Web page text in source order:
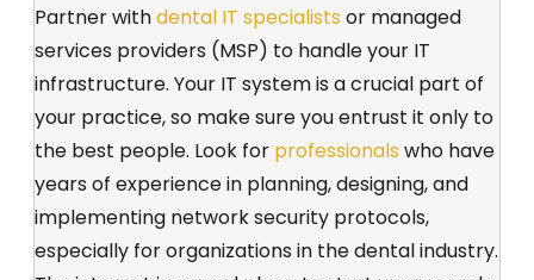
Partner withdental IT specialists or managed
services providers (MSP) to handle your IT
infrastructure. Your IT system is a crucial part of
your practice, so make sure you entrust it only to
the best people. Look for professionals who have
years of experience in planning, designing, and
implementing network security protocols,
especially for organizations in the dental industry.